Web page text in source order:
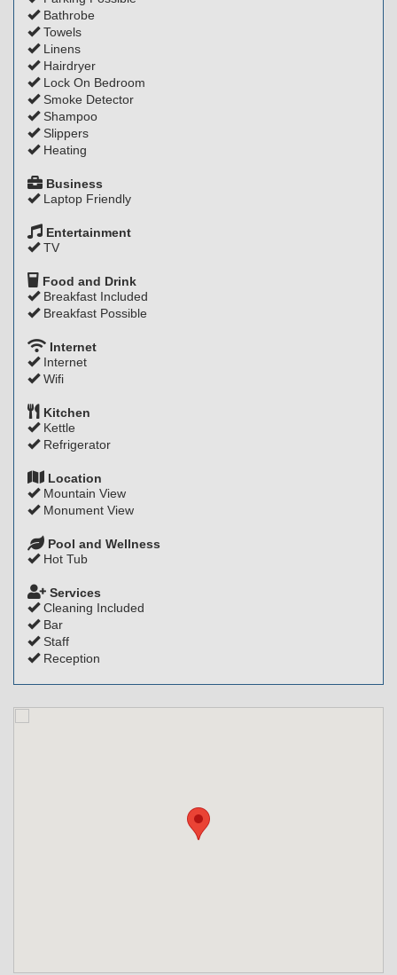
Bathrobe
Towels
Linens
Hairdryer
Lock On Bedroom
Smoke Detector
Shampoo
Slippers
Heating
Business
Laptop Friendly
Entertainment
TV
Food and Drink
Breakfast Included
Breakfast Possible
Internet
Internet
Wifi
Kitchen
Kettle
Refrigerator
Location
Mountain View
Monument View
Pool and Wellness
Hot Tub
Services
Cleaning Included
Bar
Staff
Reception